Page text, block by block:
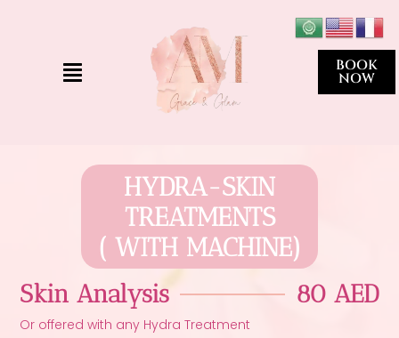
Menu BOOK
NOW
HYDRA-SKIN
TREATMENTS
( WITH MACHINE)
Skin Analysis 80 AED
Or offered with any Hydra Treatment